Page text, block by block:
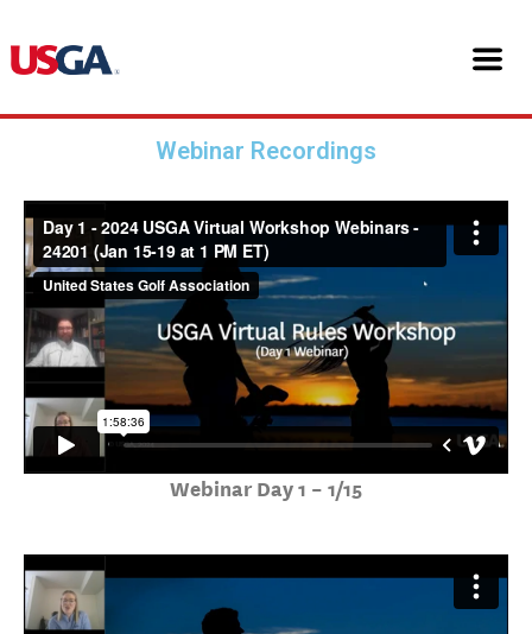
to
content
24201 USGA Virtual Workshop
Webinar Recordings
Webinar Day 1 – 1/15